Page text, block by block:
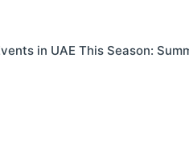
in UAE This Season: